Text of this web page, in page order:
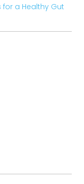
for a Healthy Gut